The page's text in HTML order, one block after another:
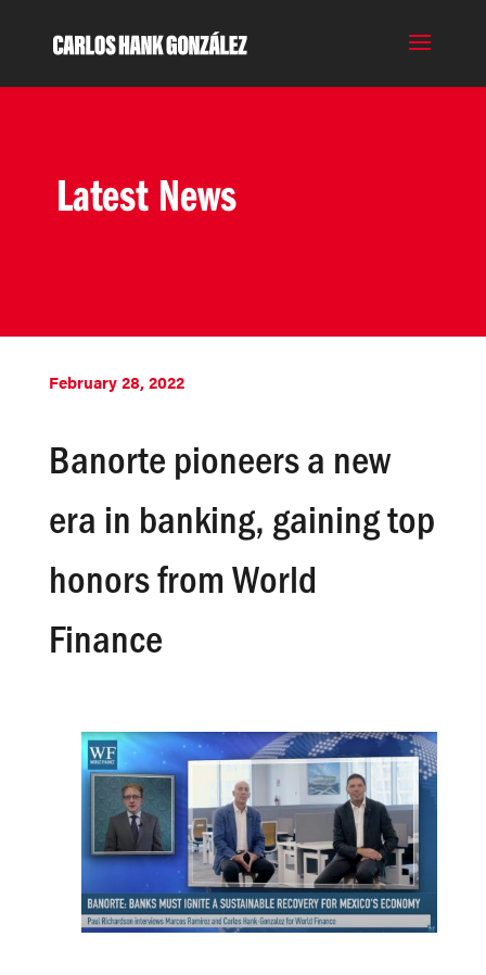
Latest News
February 28, 2022
Banorte pioneers a new
era in banking, gaining top
honors from World
Finance